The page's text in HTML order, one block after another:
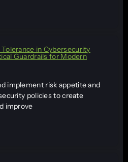
in Cybersecurity
Guardrails for Modern
implement risk appetite and
policies to create
improve